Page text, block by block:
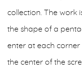
collection. The work
the shape of a
enter at each
the center of the